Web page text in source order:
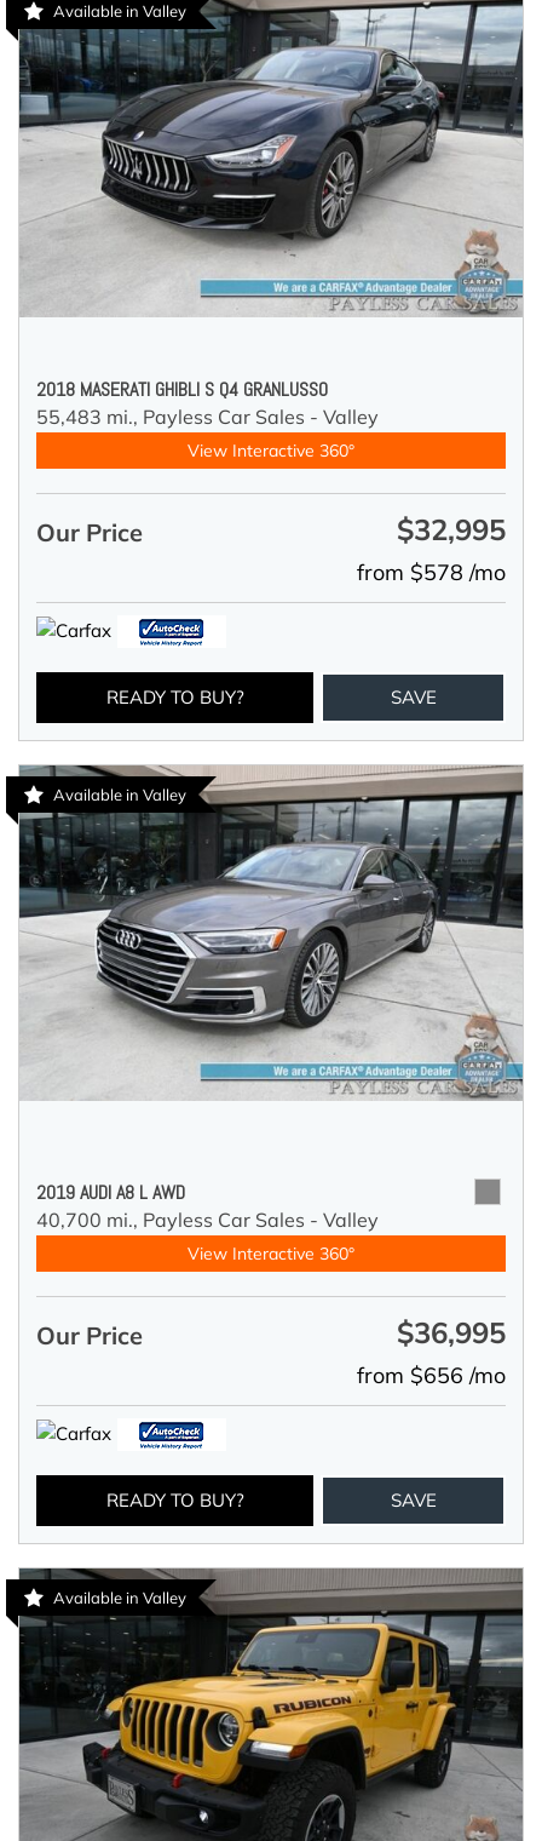
Available in Valley
2018 MASERATI GHIBLI S Q4 GRANLUSSO
55,483 mi., Payless Car Sales - Valley
View Interactive 360°
Our Price $32,995
from $578 /mo
READY TO BUY? SAVE
Available in Valley
2019 AUDI A8 L AWD
40,700 mi., Payless Car Sales - Valley
View Interactive 360°
Our Price $36,995
from $656 /mo
READY TO BUY? SAVE
Available in Valley